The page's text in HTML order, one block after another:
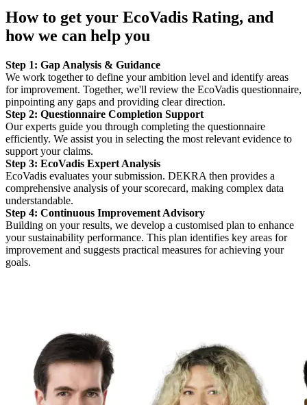
How to get your EcoVadis Rating, and
how we can help you
Step 1: Gap Analysis & Guidance
We work together to define your ambition level and identify areas
for improvement. Together, we'll review the EcoVadis questionnaire,
pinpointing any gaps and providing clear direction.
Step 2: Questionnaire Completion Support
Our experts guide you through completing the questionnaire
efficiently. We assist you in selecting the most relevant evidence to
support your claims.
Step 3: EcoVadis Expert Analysis
EcoVadis evaluates your submission. DEKRA then provides a
comprehensive analysis of your scorecard, making complex data
understandable.
Step 4: Continuous Improvement Advisory
Building on your results, we develop a customised plan to enhance
your sustainability performance. This plan identifies key areas for
improvement and suggests practical measures for achieving your
goals.